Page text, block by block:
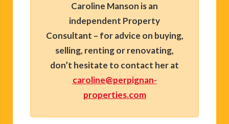
Caroline Manson is an
independent Property
Consultant – for advice on buying,
selling, renting or renovating,
don’t hesitate to contact her at
caroline@perpignan-
properties.com